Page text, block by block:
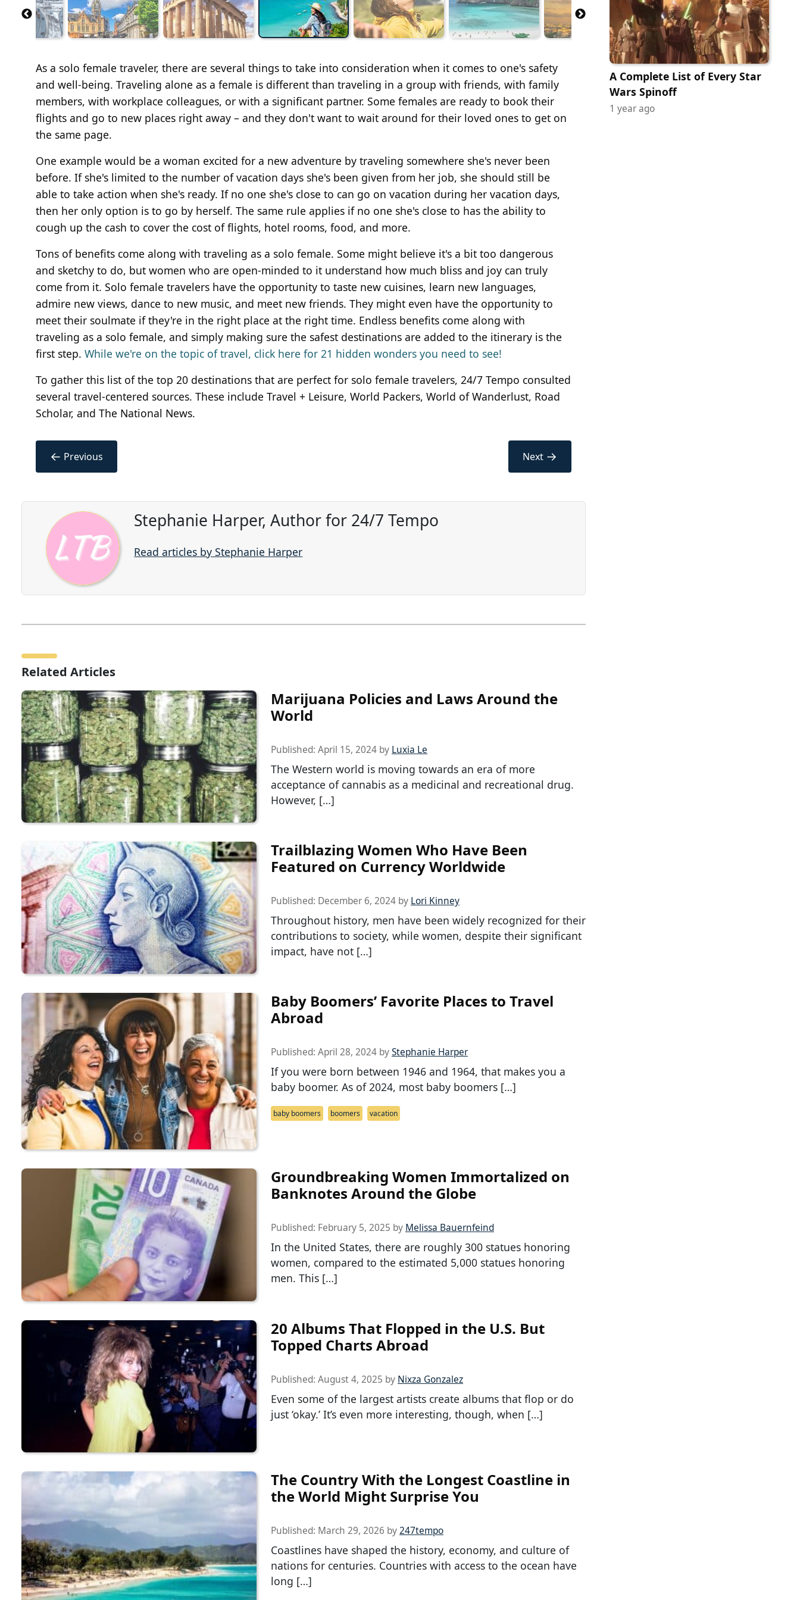
As a solo female traveler, there are several things to take into consideration when it comes to one's safety
and well-being. Traveling alone as a female is different than traveling in a group with friends, with family
members, with workplace colleagues, or with a significant partner. Some females are ready to book their
flights and go to new places right away – and they don't want to wait around for their loved ones to get on
the same page.
One example would be a woman excited for a new adventure by traveling somewhere she's never been
before. If she's limited to the number of vacation days she's been given from her job, she should still be
able to take action when she's ready. If no one she's close to can go on vacation during her vacation days,
then her only option is to go by herself. The same rule applies if no one she's close to has the ability to
cough up the cash to cover the cost of flights, hotel rooms, food, and more.
Tons of benefits come along with traveling as a solo female. Some might believe it's a bit too dangerous
and sketchy to do, but women who are open-minded to it understand how much bliss and joy can truly
come from it. Solo female travelers have the opportunity to taste new cuisines, learn new languages,
admire new views, dance to new music, and meet new friends. They might even have the opportunity to
meet their soulmate if they're in the right place at the right time. Endless benefits come along with
traveling as a solo female, and simply making sure the safest destinations are added to the itinerary is the
first step. While we're on the topic of travel, click here for 21 hidden wonders you need to see!
To gather this list of the top 20 destinations that are perfect for solo female travelers, 24/7 Tempo consulted
several travel-centered sources. These include Travel + Leisure, World Packers, World of Wanderlust, Road
Scholar, and The National News.
← Previous Next →
Stephanie Harper, Author for 24/7 Tempo
Read articles by Stephanie Harper
Related Articles
Marijuana Policies and Laws Around the
World
Published: April 15, 2024 by Luxia Le
The Western world is moving towards an era of more
acceptance of cannabis as a medicinal and recreational drug.
However, […]
Trailblazing Women Who Have Been
Featured on Currency Worldwide
Published: December 6, 2024 by Lori Kinney
Throughout history, men have been widely recognized for their
contributions to society, while women, despite their significant
impact, have not […]
Baby Boomers’ Favorite Places to Travel
Abroad
Published: April 28, 2024 byStephanie Harper
If you were born between 1946 and 1964, that makes you a
baby boomer. As of 2024, most baby boomers […]
baby boomers boomers vacation
Groundbreaking Women Immortalized on
Banknotes Around the Globe
Published: February 5, 2025 by Melissa Bauernfeind
In the United States, there are roughly 300 statues honoring
women, compared to the estimated 5,000 statues honoring
men. This […]
20 Albums That Flopped in the U.S. But
Topped Charts Abroad
Published: August 4, 2025 by Nixza Gonzalez
Even some of the largest artists create albums that flop or do
just ‘okay.’ It’s even more interesting, though, when […]
The Country With the Longest Coastline in
the World Might Surprise You
Published: March 29, 2026 by247tempo
Coastlines have shaped the history, economy, and culture of
nations for centuries. Countries with access to the ocean have
long […]
A Complete List of Every Star
Wars Spinoff
1 year ago